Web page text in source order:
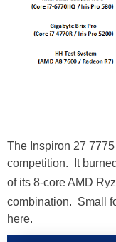
The Inspiron 27
competition. It
of its 8-core AMD
combination. Small
here.